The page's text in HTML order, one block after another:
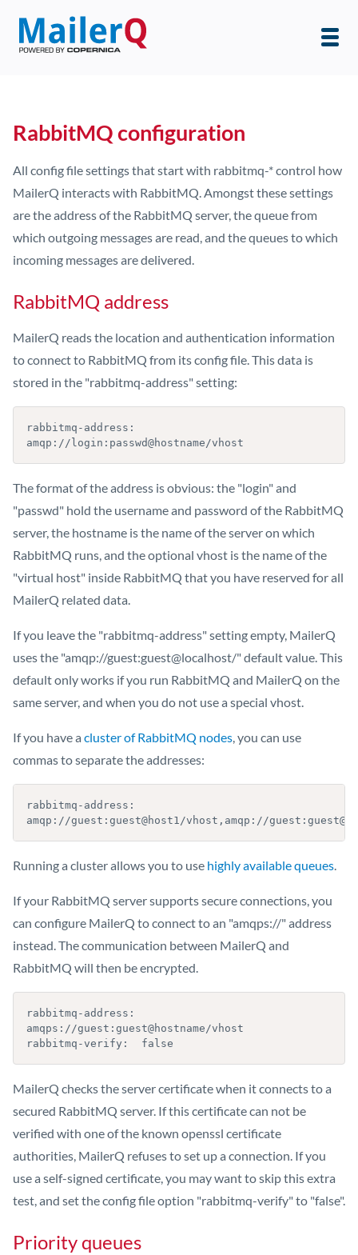
RabbitMQ configuration
All config file settings that start with rabbitmq-* control how
MailerQ interacts with RabbitMQ. Amongst these settings
are the address of the RabbitMQ server, the queue from
which outgoing messages are read, and the queues to which
incoming messages are delivered.
RabbitMQ address
MailerQ reads the location and authentication information
to connect to RabbitMQ from its config file. This data is
stored in the "rabbitmq-address" setting:
rabbitmq-address:
amqp://login:passwd@hostname/vhost
The format of the address is obvious: the "login" and
"passwd" hold the username and password of the RabbitMQ
server, the hostname is the name of the server on which
RabbitMQ runs, and the optional vhost is the name of the
"virtual host" inside RabbitMQ that you have reserved for all
MailerQ related data.
If you leave the "rabbitmq-address" setting empty, MailerQ
uses the "amqp://guest:guest@localhost/" default value. This
default only works if you run RabbitMQ and MailerQ on the
same server, and when you do not use a special vhost.
If you have a cluster of RabbitMQ nodes, you can use
commas to separate the addresses:
rabbitmq-address:
amqp://guest:guest@host1/vhost,amqp://
Running a cluster allows you to use highly available queues.
If your RabbitMQ server supports secure connections, you
can configure MailerQ to connect to an "amqps://" address
instead. The communication between MailerQ and
RabbitMQ will then be encrypted.
rabbitmq-address:
amqps://guest:guest@hostname/vhost
rabbitmq-verify:  false
MailerQ checks the server certificate when it connects to a
secured RabbitMQ server. If this certificate can not be
verified with one of the known openssl certificate
authorities, MailerQ refuses to set up a connection. If you
use a self-signed certificate, you may want to skip this extra
test, and set the config file option "rabbitmq-verify" to "false".
Priority queues